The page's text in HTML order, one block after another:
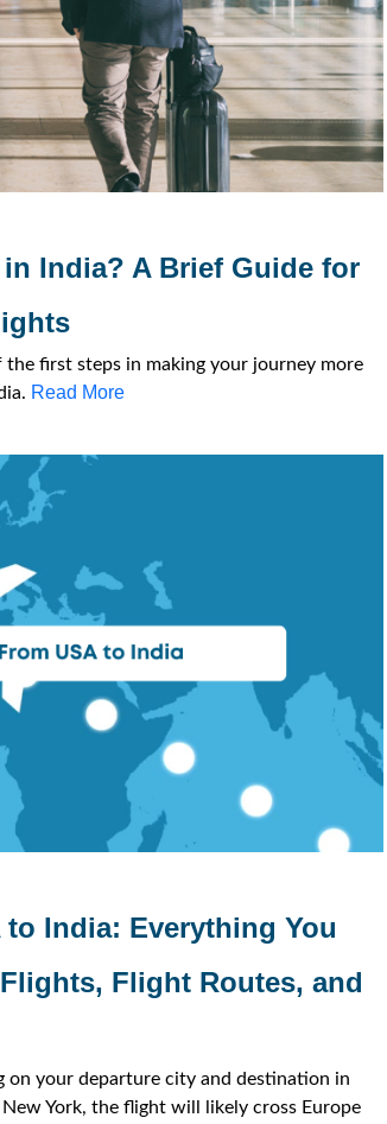
India? A Brief Guide for
first steps in making your journey more
Read More
India: Everything You
Flight Routes, and
on your departure city and destination in
York, the flight will likely cross Europe